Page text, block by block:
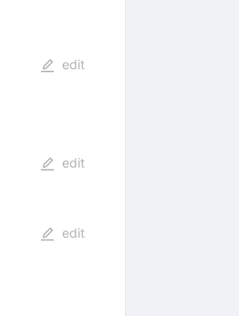
edit
edit
edit